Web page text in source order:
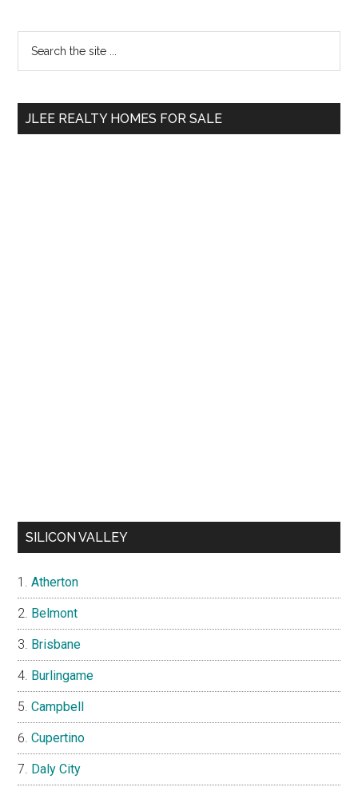
Primary
Sidebar
...
JLEE REALTY HOMES FOR SALE
SILICON VALLEY
Atherton
Belmont
Brisbane
Burlingame
Campbell
Cupertino
Daly City